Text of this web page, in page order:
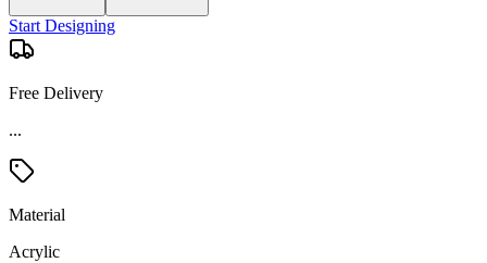
Start Designing
Free Delivery
...
Material
Acrylic